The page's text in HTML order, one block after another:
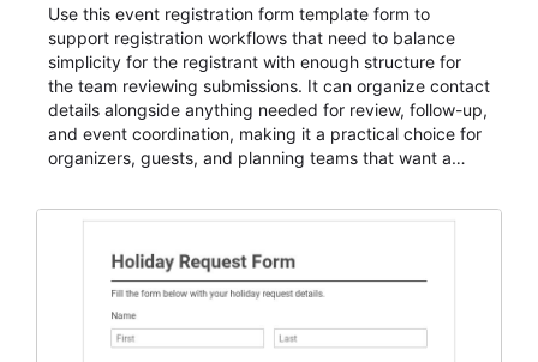
Use this event registration form template form to
support registration workflows that need to balance
simplicity for the registrant with enough structure for
the team reviewing submissions. It can organize contact
details alongside anything needed for review, follow-up,
and event coordination, making it a practical choice for
organizers, guests, and planning teams that want a
and participant management. The form is suitable for
student enrollment, volunteer registration, business
event intake, and membership participation. It helps
keep responses standardized so organizers can
evaluate submissions, manage next steps, and maintain
cleaner registration records over time.